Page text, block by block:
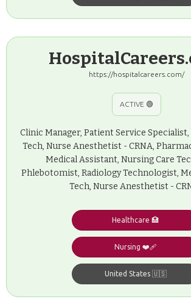
https://hospitalcareers.com/
ACTIVE 🟢
Clinic Manager, Patient Service Specialist,
Tech, Nurse Anesthetist - CRNA,
Medical Assistant, Nursing Care
Phlebotomist, Radiology Technologist,
Tech, Nurse Anesthetist -
Healthcare 🏥
Nursing ❤️‍🩹
United States 🇺🇸